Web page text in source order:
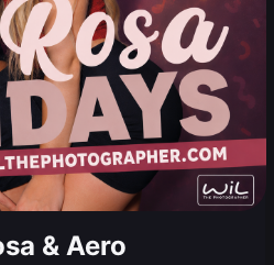
& Aero